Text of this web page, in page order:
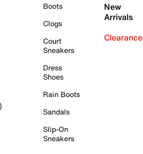
Boots
Clogs
Court
Sneakers
Dress
Shoes
Rain Boots
Sandals
Slip-On
Sneakers
New
Arrivals
Clearance